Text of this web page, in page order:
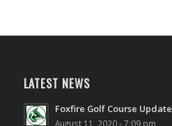
LATEST NEWS
Foxfire Golf Course Update
August 11, 2020 - 7:09 pm